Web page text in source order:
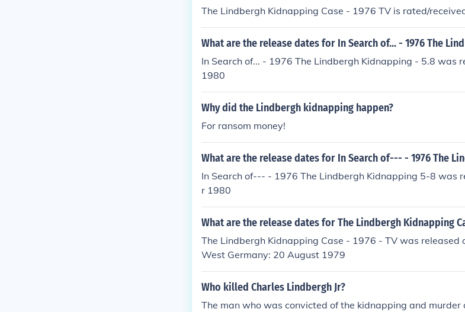
The Lindbergh Kidnapping Case - 1976 TV is rated/
What are the release dates for In Search of... - 1976 The
In Search of... - 1976 The Lindbergh Kidnapping - 5.8 was
1980
Why did the Lindbergh kidnapping happen?
For ransom money!
What are the release dates for In Search of--- - 1976 The
In Search of--- - 1976 The Lindbergh Kidnapping 5-8 was
r 1980
What are the release dates for The Lindbergh Kidnapping
The Lindbergh Kidnapping Case - 1976 - TV was released
West Germany: 20 August 1979
Who killed Charles Lindbergh Jr?
The man who was convicted of the kidnapping and murder